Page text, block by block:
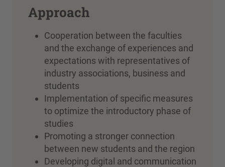
Approach
Cooperation between the faculties
and the exchange of experiences and
expectations with representatives of
industry associations, business and
students
Implementation of specific measures
to optimize the introductory phase of
studies
Promoting a stronger connection
between new students and the region
Developing digital and communication